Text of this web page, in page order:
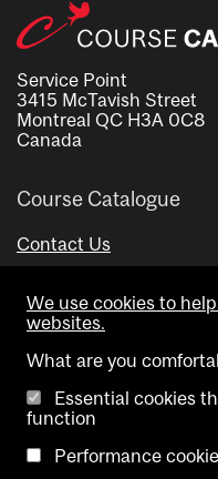
Service Point
3415 McTavish Street
Montreal QC H3A 0C8
Canada
Course Catalogue
Contact Us
We use cookies to
websites.
What are you
Essential cookies
function
Performance